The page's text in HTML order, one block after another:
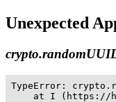
Unexpected
TypeError:
at I (https://